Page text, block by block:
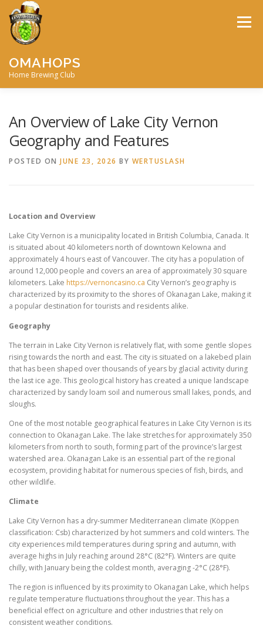
content
OMAHOPS
Home Brewing Club
Menu
An Overview of Lake City Vernon
Geography and Features
POSTED ON JUNE 23, 2026 BY WERTUSLASH
Location and Overview
Lake City Vernon is a municipality located in British Columbia, Canada. It
is situated about 40 kilometers north of downtown Kelowna and
approximately 4 hours east of Vancouver. The city has a population of
around 12,000 people and covers an area of approximately 30 square
kilometers. Lake https://vernoncasino.ca City Vernon’s geography is
characterized by its proximity to the shores of Okanagan Lake, making it
a popular destination for tourists and residents alike.
Geography
The terrain in Lake City Vernon is relatively flat, with some gentle slopes
rising towards the north and east. The city is situated on a lakebed plain
that has been shaped over thousands of years by glacial activity during
the last ice age. This geological history has created a unique landscape
characterized by sandy loam soil and numerous small lakes, ponds, and
sloughs.
One of the most notable geographical features in Lake City Vernon is its
connection to Okanagan Lake. The lake stretches for approximately 350
kilometers from north to south, forming part of the province’s largest
watershed area. Okanagan Lake is an essential part of the regional
ecosystem, providing habitat for numerous species of fish, birds, and
other wildlife.
Climate
Lake City Vernon has a dry-summer Mediterranean climate (Köppen
classification: Csb) characterized by hot summers and cold winters. The
city experiences mild temperatures during spring and autumn, with
average highs in July reaching around 28°C (82°F). Winters are quite
chilly, with January being the coldest month, averaging -2°C (28°F).
The region is influenced by its proximity to Okanagan Lake, which helps
regulate temperature fluctuations throughout the year. This has a
beneficial effect on agriculture and other industries that rely on
consistent weather conditions.